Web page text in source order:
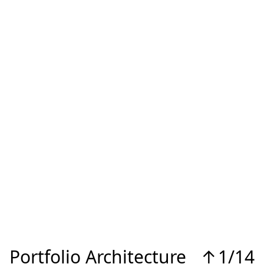
Portfolio Architecture ↑1/14